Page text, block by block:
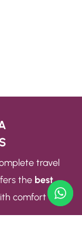
travel
the best
comfort